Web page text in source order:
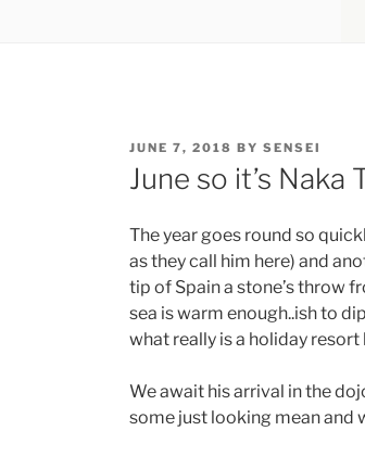
POSTED
ON
JUNE 7, 2018 BY SENSEI
June so it’s Naka
The year goes round so
as they call him here) and
tip of Spain a stone’s throw
sea is warm enough..ish to
what really is a holiday
We await his arrival in the
some just looking mean and